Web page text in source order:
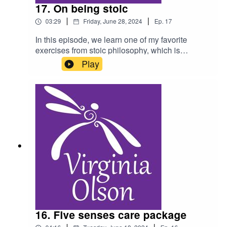
17. On being stoic
03:29 | Friday, June 28, 2024 | Ep. 17
In this episode, we learn one of my favorite
exercises from stoic philosophy, which is
focusing on what is within our control.
Recommended reading: A Handbook for New
Stoics by Massimo Pigliucci and Gregory Lopez.
As a reminder, do not listen to this podcast while
driving, and please consult a physician for any
health condition you may have.
Play
16. Five senses care package